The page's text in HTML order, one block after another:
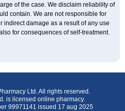
of the case. We disclaim reliability of
contain. We are not responsible for
indirect damage as a result of any use
for consequences of self-treatment.
Ltd. All rights reserved.
is licensed online pharmacy.
99971141 issued 17 aug 2025